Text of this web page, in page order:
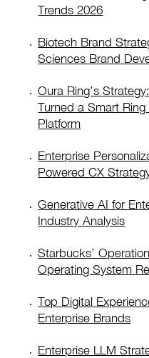
Trends 2026
Biotech Brand
Sciences Brand
Oura Ring’s
Turned a Smart
Platform
Enterprise
Powered CX
Generative AI for
Industry Analysis
Starbucks’
Operating System
Top Digital
Enterprise Brands
Enterprise LLM